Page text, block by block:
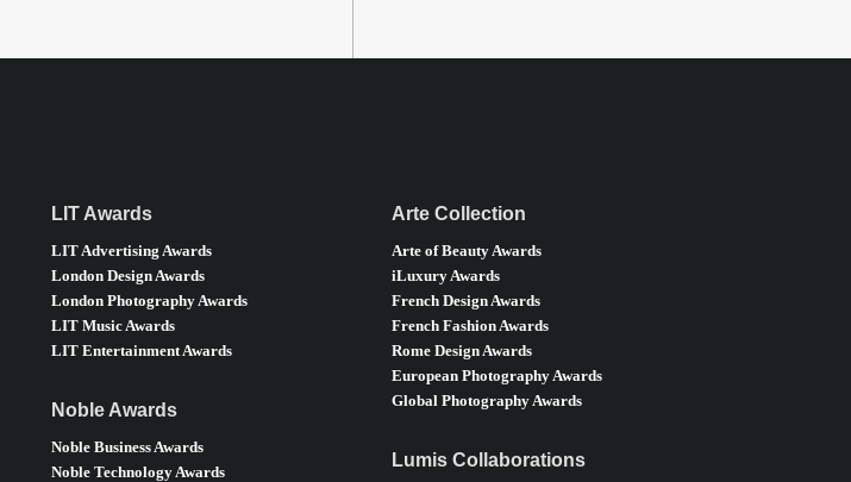
LIT Awards
LIT Advertising Awards
London Design Awards
London Photography Awards
LIT Music Awards
LIT Entertainment Awards
Noble Awards
Noble Business Awards
Noble Technology Awards
Arte Collection
Arte of Beauty Awards
iLuxury Awards
French Design Awards
French Fashion Awards
Rome Design Awards
European Photography Awards
Global Photography Awards
Lumis Collaborations